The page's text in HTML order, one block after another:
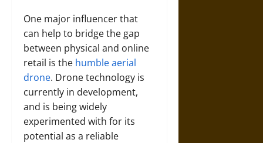
One major influencer that
can help to bridge the gap
between physical and online
retail is the humble aerial
drone. Drone technology is
currently in development,
and is being widely
experimented with for its
potential as a reliable